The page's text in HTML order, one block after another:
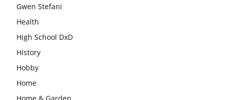
Gwen Stefani
Health
High School DxD
History
Hobby
Home